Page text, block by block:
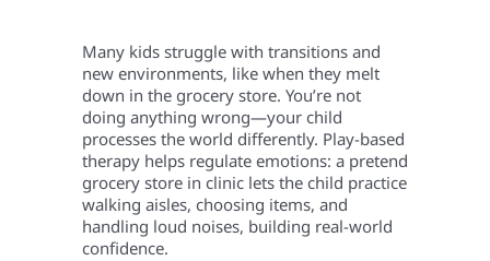
Many kids struggle with transitions and
new environments, like when they melt
down in the grocery store. You’re not
doing anything wrong—your child
processes the world differently. Play-based
therapy helps regulate emotions: a pretend
grocery store in clinic lets the child practice
walking aisles, choosing items, and
handling loud noises, building real-world
confidence.